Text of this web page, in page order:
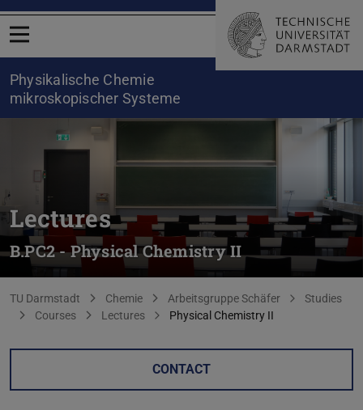
Open menu
Physikalische Chemie
mikroskopischer Systeme
Lectures
B.PC2 - Physical Chemistry II
You are here:
TU Darmstadt Chemie Arbeitsgruppe Schäfer
Studies
Courses
Lectures Physical Chemistry II
CONTACT